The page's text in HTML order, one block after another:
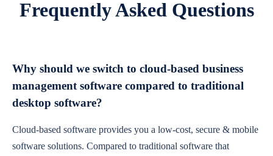
Frequently Asked Questions
Why should we switch to cloud-based business
management software compared to traditional
desktop software?
Cloud-based software provides you a low-cost, secure & mobile
software solutions. Compared to traditional software that